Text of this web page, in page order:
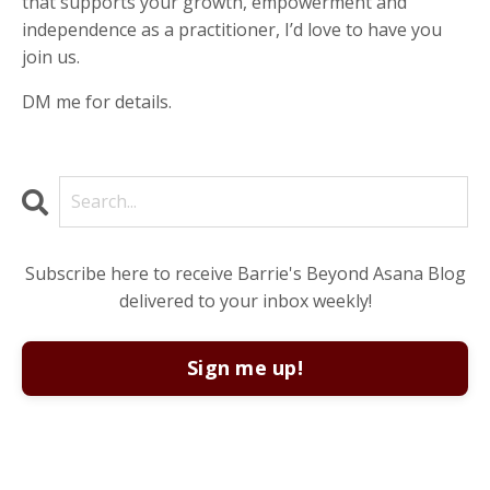
independence as a practitioner, I’d love to have you
join us.
DM me for details.
Subscribe here to receive Barrie's Beyond Asana Blog
delivered to your inbox weekly!
Sign me up!